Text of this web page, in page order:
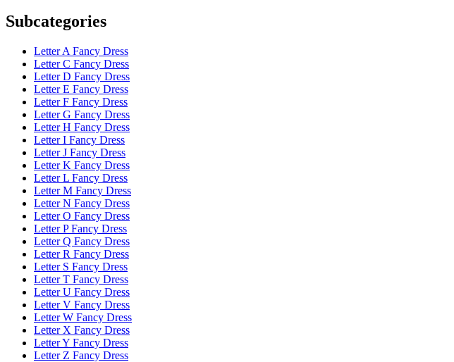
Subcategories
Letter A Fancy Dress
Letter C Fancy Dress
Letter D Fancy Dress
Letter E Fancy Dress
Letter F Fancy Dress
Letter G Fancy Dress
Letter H Fancy Dress
Letter I Fancy Dress
Letter J Fancy Dress
Letter K Fancy Dress
Letter L Fancy Dress
Letter M Fancy Dress
Letter N Fancy Dress
Letter O Fancy Dress
Letter P Fancy Dress
Letter Q Fancy Dress
Letter R Fancy Dress
Letter S Fancy Dress
Letter T Fancy Dress
Letter U Fancy Dress
Letter V Fancy Dress
Letter W Fancy Dress
Letter X Fancy Dress
Letter Y Fancy Dress
Letter Z Fancy Dress